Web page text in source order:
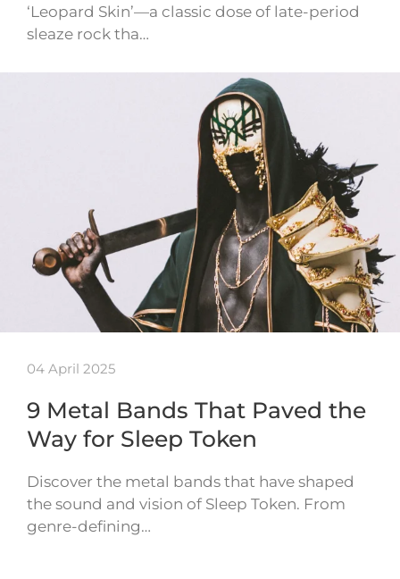
‘Leopard Skin’—a classic dose of late-period
sleaze rock tha…
04 April 2025
9 Metal Bands That Paved the
Way for Sleep Token
Discover the metal bands that have shaped
the sound and vision of Sleep Token. From
genre-defining…